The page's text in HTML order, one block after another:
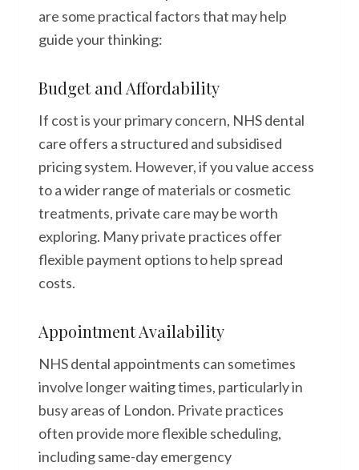
are some practical factors that may help
guide your thinking:
Budget and Affordability
If cost is your primary concern, NHS dental
care offers a structured and subsidised
pricing system. However, if you value access
to a wider range of materials or cosmetic
treatments, private care may be worth
exploring. Many private practices offer
flexible payment options to help spread
costs.
Appointment Availability
NHS dental appointments can sometimes
involve longer waiting times, particularly in
busy areas of London. Private practices
often provide more flexible scheduling,
including same-day emergency